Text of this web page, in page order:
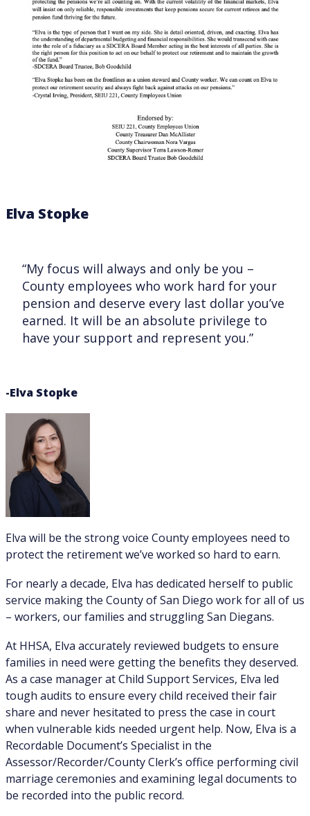
Elva Stopke
“My focus will always and only be you –
County employees who work hard for your
pension and deserve every last dollar you’ve
earned. It will be an absolute privilege to
have your support and represent you.”
-Elva Stopke
Elva will be the strong voice County employees need to
protect the retirement we’ve worked so hard to earn.
For nearly a decade, Elva has dedicated herself to public
service making the County of San Diego work for all of us
– workers, our families and struggling San Diegans.
At HHSA, Elva accurately reviewed budgets to ensure
families in need were getting the benefits they deserved.
As a case manager at Child Support Services, Elva led
tough audits to ensure every child received their fair
share and never hesitated to press the case in court
when vulnerable kids needed urgent help. Now, Elva is a
Recordable Document’s Specialist in the
Assessor/Recorder/County Clerk’s office performing civil
marriage ceremonies and examining legal documents to
be recorded into the public record.